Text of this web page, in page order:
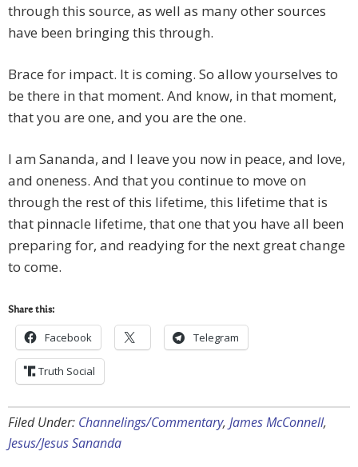
through this source, as well as many other sources
have been bringing this through.
Brace for impact. It is coming. So allow yourselves to
be there in that moment. And know, in that moment,
that you are one, and you are the one.
I am Sananda, and I leave you now in peace, and love,
and oneness. And that you continue to move on
through the rest of this lifetime, this lifetime that is
that pinnacle lifetime, that one that you have all been
preparing for, and readying for the next great change
to come.
Share this:
Facebook Telegram
Truth Social
Filed Under: Channelings/Commentary, James McConnell,
Jesus/Jesus Sananda